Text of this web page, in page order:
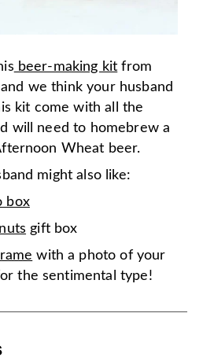
beer-making kit from
we think your husband
kit come with all the
will need to homebrew a
Wheat beer.
might also like:
box
gift box
with a photo of your
the sentimental type!